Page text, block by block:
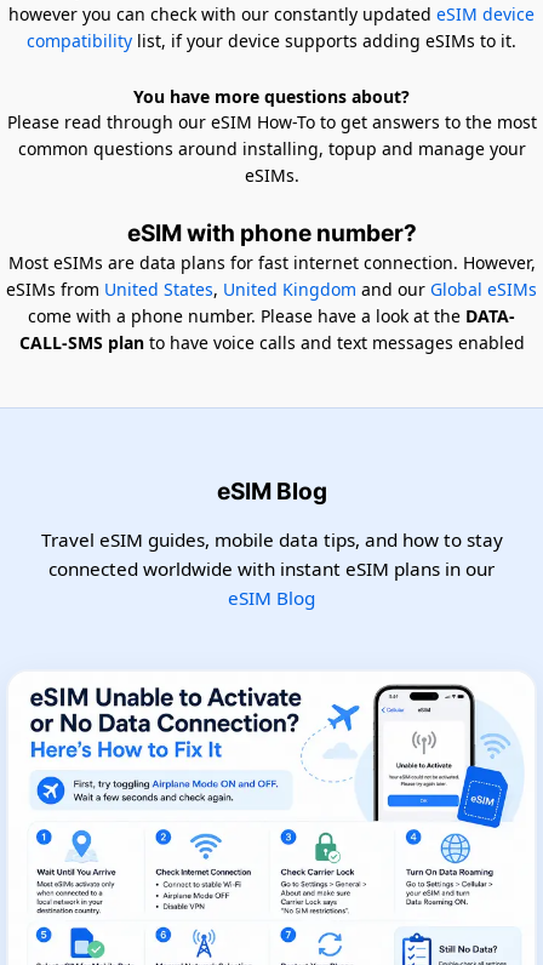
however you can check with our constantly updated eSIM device
compatibility list, if your device supports adding eSIMs to it.
You have more questions about?
Please read through our eSIM How-To to get answers to the most
common questions around installing, topup and manage your
eSIMs.
eSIM with phone number?
Most eSIMs are data plans for fast internet connection. However,
eSIMs from United States, United Kingdom and our Global eSIMs
come with a phone number. Please have a look at the DATA-
CALL-SMS planto have voice calls and text messages enabled
eSIM Blog
Travel eSIM guides, mobile data tips, and how to stay
connected worldwide with instant eSIM plans in our
eSIM Blog